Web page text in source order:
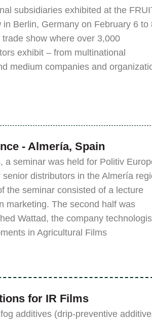
subsidiaries exhibited at the
in Berlin, Germany on February 6 to
show where over 3,000
exhibit – from multinational
medium companies and
- Almería, Spain
a seminar was held for Politiv
distributors in the Almería
the seminar consisted of a lecture
marketing. The second half was
Wattad, the company
in Agricultural Films”.
for IR Films
additives (drip-preventive